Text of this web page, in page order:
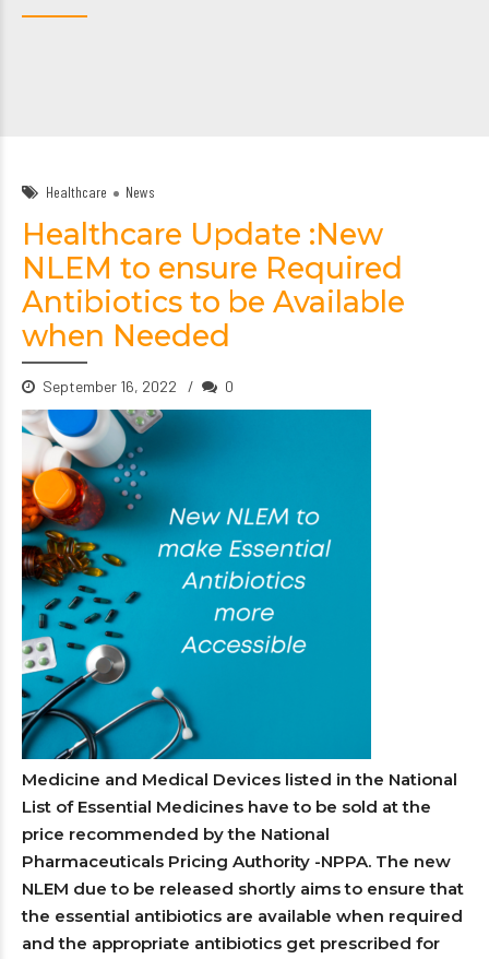
Healthcare News
Healthcare Update :New
NLEM to ensure Required
Antibiotics to be Available
when Needed
September 16, 2022 0
Medicine and Medical Devices listed in the National
List of Essential Medicines have to be sold at the
price recommended by the National
Pharmaceuticals Pricing Authority -NPPA. The new
NLEM due to be released shortly aims to ensure that
the essential antibiotics are available when required
and the appropriate antibiotics get prescribed for